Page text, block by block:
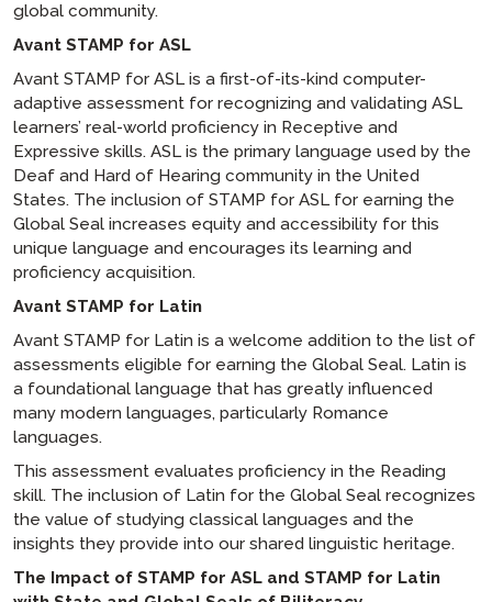
global community.
Avant STAMP for ASL
Avant STAMP for ASL is a first-of-its-kind computer-
adaptive assessment for recognizing and validating ASL
learners’ real-world proficiency in Receptive and
Expressive skills. ASL is the primary language used by the
Deaf and Hard of Hearing community in the United
States. The inclusion of STAMP for ASL for earning the
Global Seal increases equity and accessibility for this
unique language and encourages its learning and
proficiency acquisition.
Avant STAMP for Latin
Avant STAMP for Latin is a welcome addition to the list of
assessments eligible for earning the Global Seal. Latin is
a foundational language that has greatly influenced
many modern languages, particularly Romance
languages.
This assessment evaluates proficiency in the Reading
skill. The inclusion of Latin for the Global Seal recognizes
the value of studying classical languages and the
insights they provide into our shared linguistic heritage.
The Impact of STAMP for ASL and STAMP for Latin